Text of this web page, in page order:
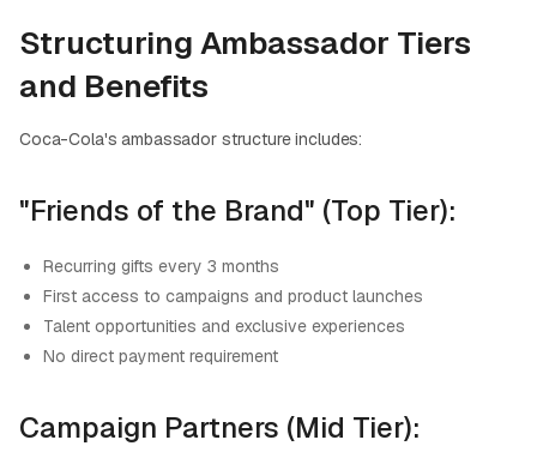
Structuring Ambassador Tiers
and Benefits
Coca-Cola's ambassador structure includes:
"Friends of the Brand" (Top Tier):
Recurring gifts every 3 months
First access to campaigns and product launches
Talent opportunities and exclusive experiences
No direct payment requirement
Campaign Partners (Mid Tier):